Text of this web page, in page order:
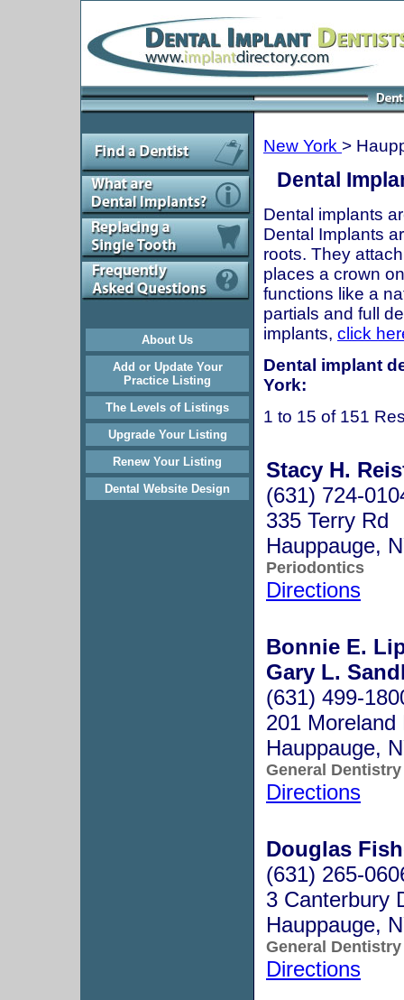
About Us
Add or Update Your
Practice Listing
The Levels of Listings
Upgrade Your Listing
Renew Your Listing
Dental Website Design
New York >
Dental
Dental implants
Dental Implants
roots. They
places a crown
functions like a
partials and full
implants, click
Dental implant
York:
1 to 15 of 151
Stacy H.
(631) 724-
335 Terry Rd
Hauppauge,
Periodontics
Directions
Bonnie E.
Gary L.
(631) 499-
201
Hauppauge,
General Dentistry
Directions
Douglas
(631) 265-
3 Canterbury
Hauppauge,
General Dentistry
Directions